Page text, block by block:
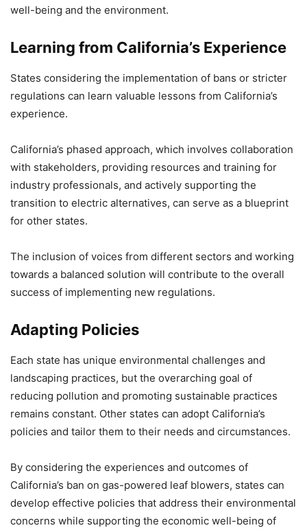
well-being and the environment.
Learning from California’s Experience
States considering the implementation of bans or stricter
regulations can learn valuable lessons from California’s
experience.
California’s phased approach, which involves collaboration
with stakeholders, providing resources and training for
industry professionals, and actively supporting the
transition to electric alternatives, can serve as a blueprint
for other states.
The inclusion of voices from different sectors and working
towards a balanced solution will contribute to the overall
success of implementing new regulations.
Adapting Policies
Each state has unique environmental challenges and
landscaping practices, but the overarching goal of
reducing pollution and promoting sustainable practices
remains constant. Other states can adopt California’s
policies and tailor them to their needs and circumstances.
By considering the experiences and outcomes of
California’s ban on gas-powered leaf blowers, states can
develop effective policies that address their environmental
concerns while supporting the economic well-being of